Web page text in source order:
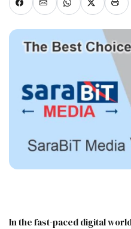
In the fast-paced digital